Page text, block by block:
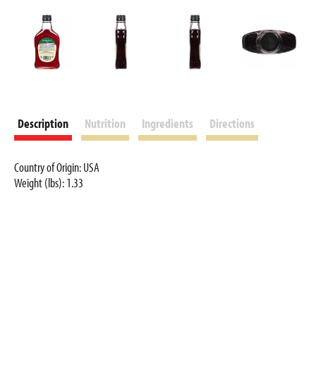
Description Nutrition Ingredients Directions
Country of Origin: USA
Weight (lbs): 1.33